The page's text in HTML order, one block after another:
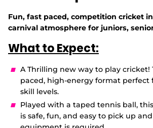
About Us
o
p
s
n
e
Community
Subscribe
Fun, fast paced, competition cricket
carnival atmosphere for juniors,
What to Expect:
​AThrilling new way to play cricket!
paced, high-energy format perfect
skill levels.
Played with a taped tennis ball,
is safe, fun, and easy to pick up